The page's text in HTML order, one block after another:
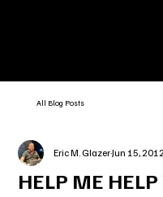
All Blog Posts
HELP ME HELP
Eric M. GlazerJun 15,